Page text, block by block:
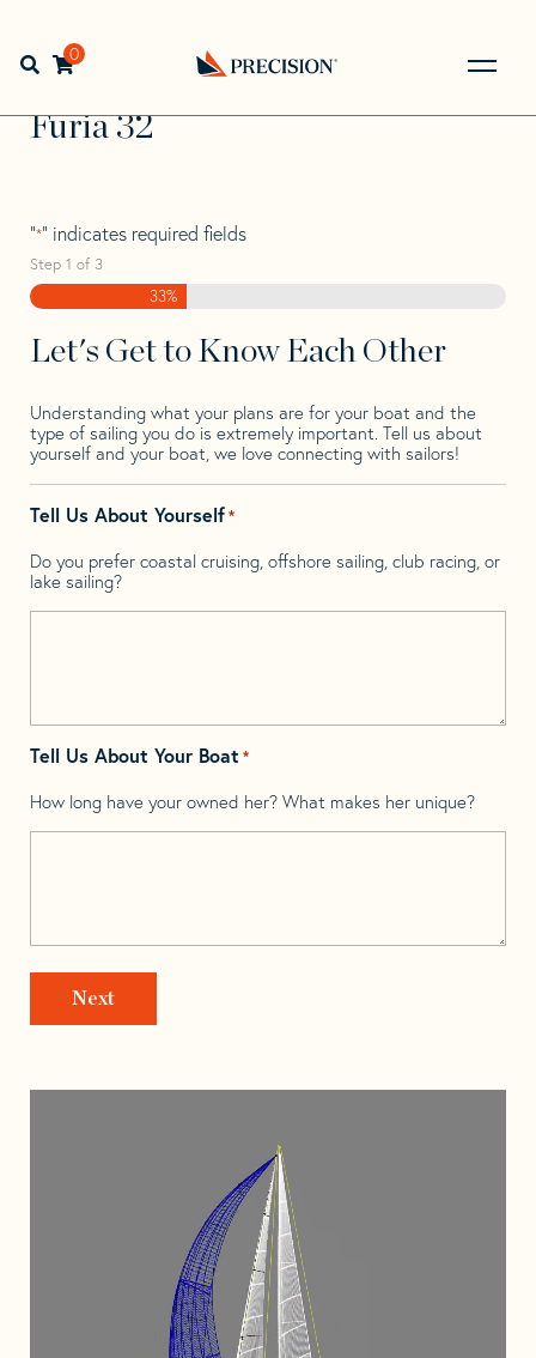
navigation
contentOpen search bar
0
Back
Home> >
>
Furia 32
Furia 32
"*" indicates required fields
Step 1 of 3
33%
Let's Get to Know Each Other
Understanding what your plans are for your boat and the
type of sailing you do is extremely important. Tell us about
yourself and your boat, we love connecting with sailors!
Tell Us About Yourself*
Do you prefer coastal cruising, offshore sailing, club racing, or
lake sailing?
Tell Us About Your Boat *
How long have your owned her? What makes her unique?